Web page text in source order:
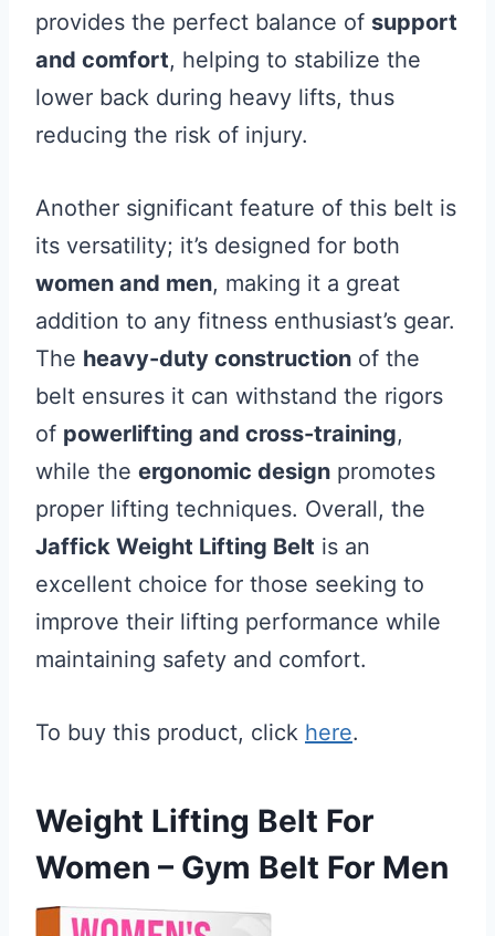
provides the perfect balance of support
and comfort, helping to stabilize the
lower back during heavy lifts, thus
reducing the risk of injury.
Another significant feature of this belt is
its versatility; it’s designed for both
women and men, making it a great
addition to any fitness enthusiast’s gear.
The heavy-duty construction of the
belt ensures it can withstand the rigors
of powerlifting and cross-training,
while the ergonomic design promotes
proper lifting techniques. Overall, the
Jaffick Weight Lifting Belt is an
excellent choice for those seeking to
improve their lifting performance while
maintaining safety and comfort.
To buy this product, click here.
Weight Lifting Belt For
Women – Gym Belt For Men